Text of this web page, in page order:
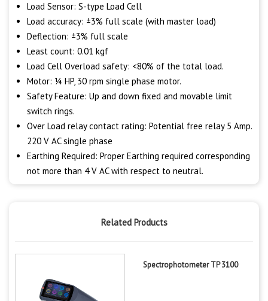
Load Sensor: S-type Load Cell
Load accuracy: ±3% full scale (with master load)
Deflection: ±3% full scale
Least count: 0.01 kgf
Load Cell Overload safety: <80% of the total load.
Motor: ¼ HP, 30 rpm single phase motor.
Safety Feature: Up and down fixed and movable limit
switch rings.
Over Load relay contact rating: Potential free relay 5 Amp.
220 V AC single phase
Earthing Required: Proper Earthing required corresponding
not more than 4 V AC with respect to neutral.
Related Products
Spectrophotometer TP 3100